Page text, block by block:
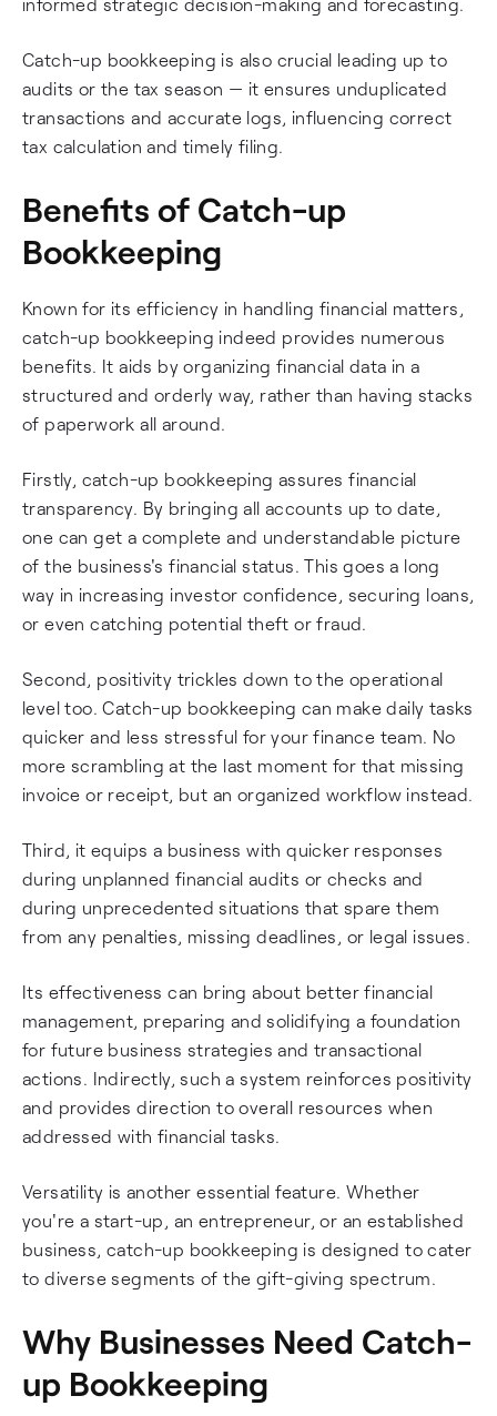
Catch-up bookkeeping is also crucial leading up to
audits or the tax season — it ensures unduplicated
transactions and accurate logs, influencing correct
tax calculation and timely filing.
Benefits of Catch-up
Bookkeeping
Known for its efficiency in handling financial matters,
catch-up bookkeeping indeed provides numerous
benefits. It aids by organizing financial data in a
structured and orderly way, rather than having stacks
of paperwork all around.
Firstly, catch-up bookkeeping assures financial
transparency. By bringing all accounts up to date,
one can get a complete and understandable picture
of the business's financial status. This goes a long
way in increasing investor confidence, securing loans,
or even catching potential theft or fraud.
Second, positivity trickles down to the operational
level too. Catch-up bookkeeping can make daily tasks
quicker and less stressful for your finance team. No
more scrambling at the last moment for that missing
invoice or receipt, but an organized workflow instead.
Third, it equips a business with quicker responses
during unplanned financial audits or checks and
during unprecedented situations that spare them
from any penalties, missing deadlines, or legal issues.
Its effectiveness can bring about better financial
management, preparing and solidifying a foundation
for future business strategies and transactional
actions. Indirectly, such a system reinforces positivity
and provides direction to overall resources when
addressed with financial tasks.
Versatility is another essential feature. Whether
you're a start-up, an entrepreneur, or an established
business, catch-up bookkeeping is designed to cater
to diverse segments of the gift-giving spectrum.
Why Businesses Need Catch-
up Bookkeeping